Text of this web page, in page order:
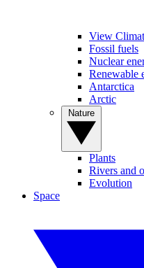
View
Fossil fuels
Nuclear
Renewable
Antarctica
Arctic
Plants
Rivers and
Evolution
Space